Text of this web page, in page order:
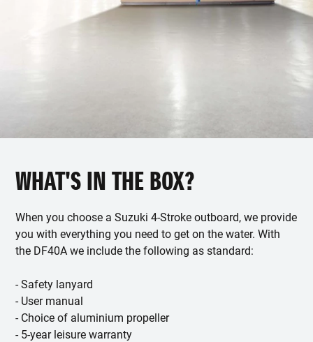
WHAT'S IN THE BOX?
When you choose a Suzuki 4-Stroke outboard, we provide
you with everything you need to get on the water. With
the DF40A we include the following as standard:
- Safety lanyard
- User manual
- Choice of aluminium propeller
- 5-year leisure warranty